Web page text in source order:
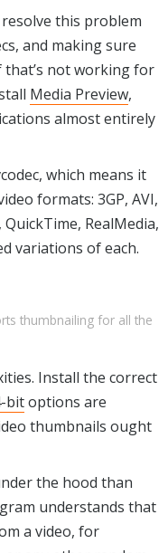
this problem
and making sure
that’s not working for
Media Preview,
almost entirely
which means it
formats: 3GP, AVI,
QuickTime, RealMedia,
variations of each.
thumbnailing for all the
Install the correct
bitoptions are
thumbnails ought
the hood than
understands that
a video, for